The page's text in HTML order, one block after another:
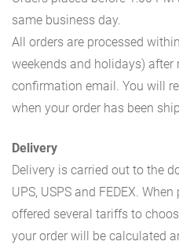
same business day.
All orders are processed
weekends and holidays) after
confirmation email. You will
when your order has been
Delivery
Delivery is carried out to the
UPS, USPS and FEDEX.
offered several tariffs to
your order will be calculated